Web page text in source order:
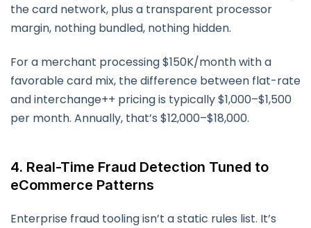
the card network, plus a transparent processor
margin, nothing bundled, nothing hidden.
For a merchant processing $150K/month with a
favorable card mix, the difference between flat-rate
and interchange++ pricing is typically $1,000–$1,500
per month. Annually, that’s $12,000–$18,000.
4. Real-Time Fraud Detection Tuned to
eCommerce Patterns
Enterprise fraud tooling isn’t a static rules list. It’s